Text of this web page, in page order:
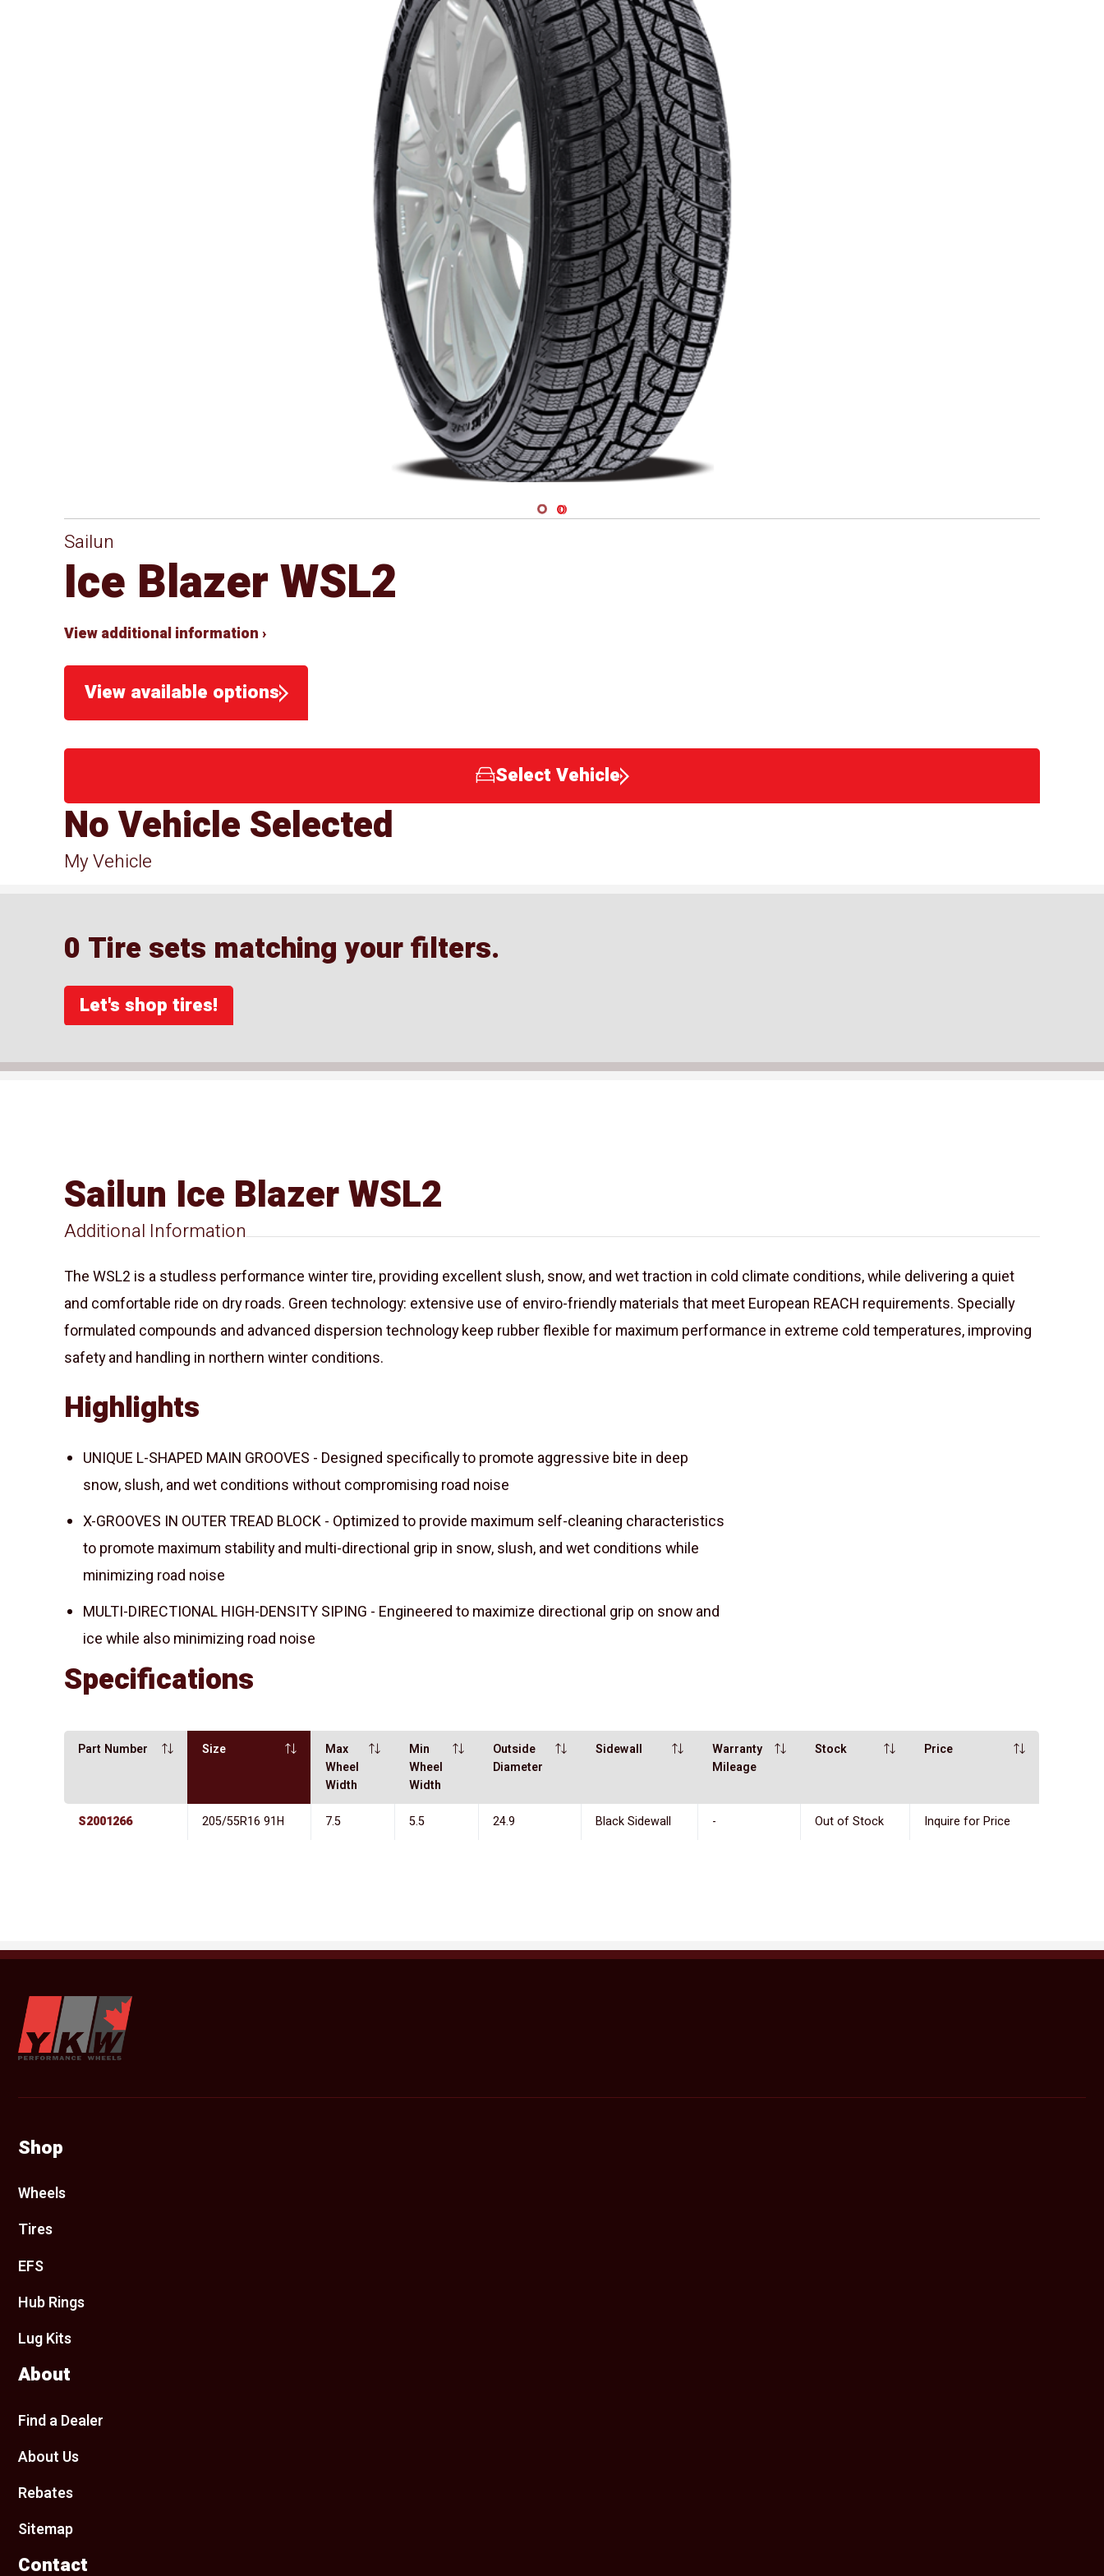
Navigate 1
Navigate 2
Sailun
Ice Blazer WSL2
View additional information ›
View available options
Select Vehicle
My Vehicle
No Vehicle Selected
0 Tire sets matching your filters.
Let's shop tires!
Additional Information
Sailun Ice Blazer WSL2
The WSL2 is a studless performance winter tire, providing excellent slush, snow, and wet traction in cold climate conditions, while delivering a quiet
and comfortable ride on dry roads. Green technology: extensive use of enviro-friendly materials that meet European REACH requirements. Specially
formulated compounds and advanced dispersion technology keep rubber flexible for maximum performance in extreme cold temperatures, improving
safety and handling in northern winter conditions.
Highlights
UNIQUE L-SHAPED MAIN GROOVES - Designed specifically to promote aggressive bite in deep
snow, slush, and wet conditions without compromising road noise
X-GROOVES IN OUTER TREAD BLOCK - Optimized to provide maximum self-cleaning characteristics
to promote maximum stability and multi-directional grip in snow, slush, and wet conditions while
minimizing road noise
MULTI-DIRECTIONAL HIGH-DENSITY SIPING - Engineered to maximize directional grip on snow and
ice while also minimizing road noise
Specifications
Part Number Size
Max
Wheel
Width
Min
Wheel
Width
Outside
Diameter
Sidewall
Warranty
Mileage
Stock Price
S2001266 205/55R16 91H 7.5 5.5 24.9 Black Sidewall - Out of Stock Inquire for Price
YKW Wheels
Shop
Wheels
Tires
EFS
Hub Rings
Lug Kits
About
Find a Dealer
About Us
Rebates
Sitemap
Contact